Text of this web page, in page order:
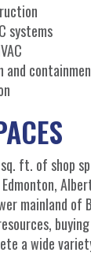
systems
and
sq. ft. of shop
mainland of
a wide